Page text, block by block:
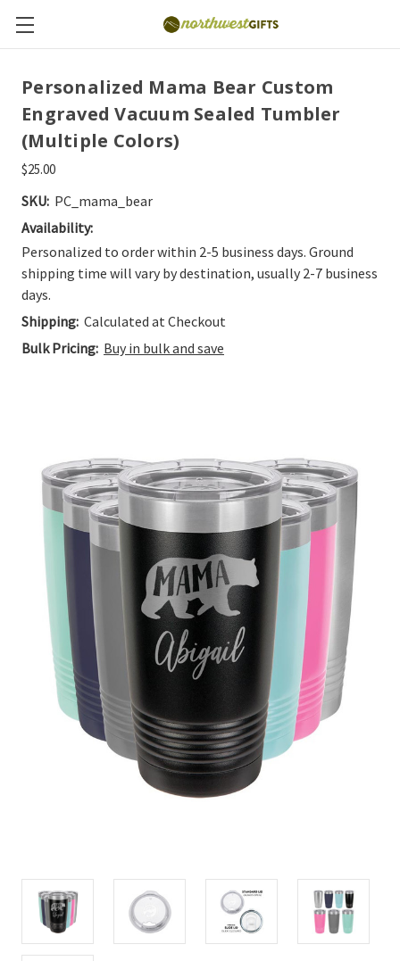
Personalized Mama Bear Custom
Engraved Vacuum Sealed Tumbler
(Multiple Colors)
$25.00
SKU: PC_mama_bear
Availability:
Personalized to order within 2-5 business days. Ground
shipping time will vary by destination, usually 2-7 business
days.
Shipping: Calculated at Checkout
Bulk Pricing: Buy in bulk and save